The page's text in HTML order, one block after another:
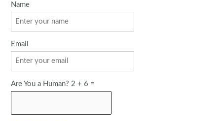
Name
Email
Are You a Human? 2 + 6 =